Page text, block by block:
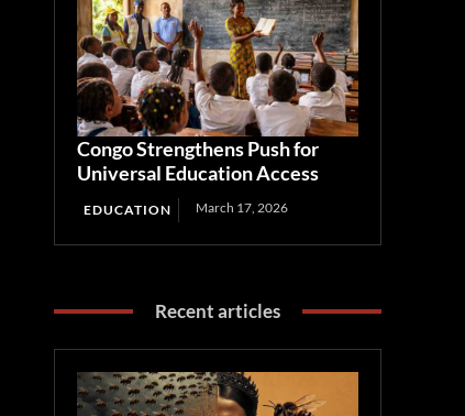
Congo Strengthens Push for
Universal Education Access
EDUCATION March 17, 2026
Recent articles